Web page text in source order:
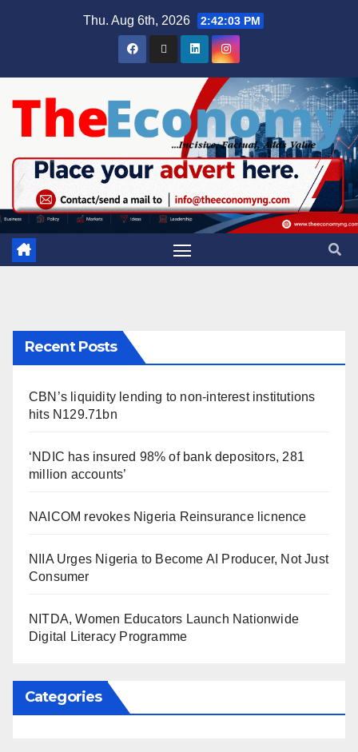
Thu. Aug 6th, 2026 2:42:04 PM
Recent Posts
CBN’s liquidity lending to non-interest institutions
hits N129.71bn
‘NDIC has insured 98% of bank depositors, 281
million accounts’
NAICOM revokes Nigeria Reinsurance licnence
NIIA Urges Nigeria to Become AI Producer, Not Just
Consumer
NITDA, Women Educators Launch Nationwide
Digital Literacy Programme
Categories